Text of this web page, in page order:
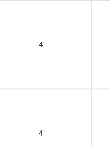
4"
4"